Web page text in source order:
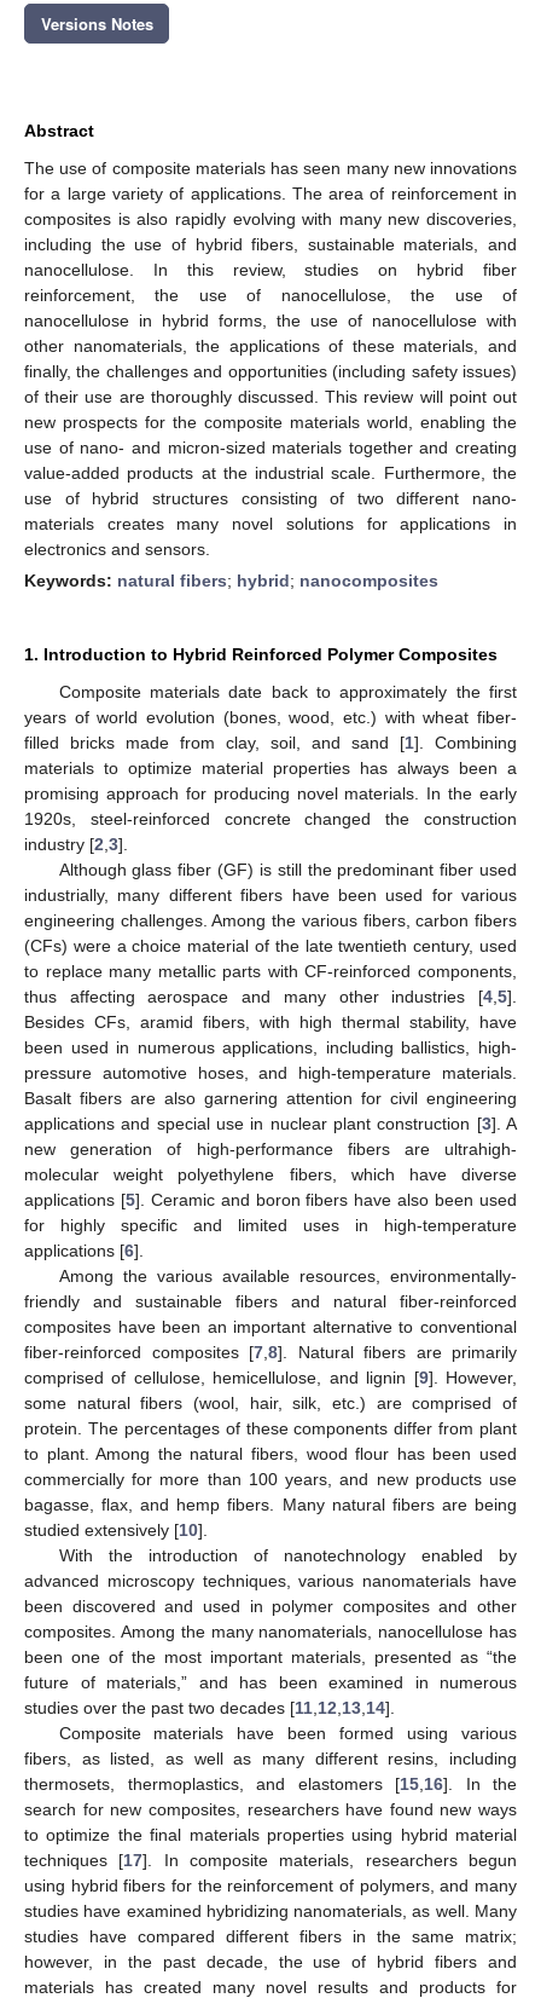
Versions Notes
Abstract
The use of composite materials has seen many new innovations
for a large variety of applications. The area of reinforcement in
composites is also rapidly evolving with many new discoveries,
including the use of hybrid fibers, sustainable materials, and
nanocellulose. In this review, studies on hybrid fiber
reinforcement, the use of nanocellulose, the use of
nanocellulose in hybrid forms, the use of nanocellulose with
other nanomaterials, the applications of these materials, and
finally, the challenges and opportunities (including safety issues)
of their use are thoroughly discussed. This review will point out
new prospects for the composite materials world, enabling the
use of nano- and micron-sized materials together and creating
value-added products at the industrial scale. Furthermore, the
use of hybrid structures consisting of two different nano-
materials creates many novel solutions for applications in
electronics and sensors.
Keywords: natural fibers; hybrid; nanocomposites
1. Introduction to Hybrid Reinforced Polymer Composites
Composite materials date back to approximately the first
years of world evolution (bones, wood, etc.) with wheat fiber-
filled bricks made from clay, soil, and sand [1]. Combining
materials to optimize material properties has always been a
promising approach for producing novel materials. In the early
1920s, steel-reinforced concrete changed the construction
industry [2 3].
Although glass fiber (GF) is still the predominant fiber used
industrially, many different fibers have been used for various
engineering challenges. Among the various fibers, carbon fibers
(CFs) were a choice material of the late twentieth century, used
to replace many metallic parts with CF-reinforced components,
thus affecting aerospace and many other industries [4 5].
Besides CFs, aramid fibers, with high thermal stability, have
been used in numerous applications, including ballistics, high-
pressure automotive hoses, and high-temperature materials.
Basalt fibers are also garnering attention for civil engineering
applications and special use in nuclear plant construction [3]. A
new generation of high-performance fibers are ultrahigh-
molecular weight polyethylene fibers, which have diverse
applications [5]. Ceramic and boron fibers have also been used
for highly specific and limited uses in high-temperature
applications [6].
Among the various available resources, environmentally-
friendly and sustainable fibers and natural fiber-reinforced
composites have been an important alternative to conventional
fiber-reinforced composites [7 8]. Natural fibers are primarily
comprised of cellulose, hemicellulose, and lignin [9]. However,
some natural fibers (wool, hair, silk, etc.) are comprised of
protein. The percentages of these components differ from plant
to plant. Among the natural fibers, wood flour has been used
commercially for more than 100 years, and new products use
bagasse, flax, and hemp fibers. Many natural fibers are being
studied extensively [10].
With the introduction of nanotechnology enabled by
advanced microscopy techniques, various nanomaterials have
been discovered and used in polymer composites and other
composites. Among the many nanomaterials, nanocellulose has
been one of the most important materials, presented as “the
future of materials,” and has been examined in numerous
studies over the past two decades [11 12 13 14].
Composite materials have been formed using various
fibers, as listed, as well as many different resins, including
thermosets, thermoplastics, and elastomers [15 16]. In the
search for new composites, researchers have found new ways
to optimize the final materials properties using hybrid material
techniques [17]. In composite materials, researchers begun
using hybrid fibers for the reinforcement of polymers, and many
studies have examined hybridizing nanomaterials, as well. Many
studies have compared different fibers in the same matrix;
however, in the past decade, the use of hybrid fibers and
materials has created many novel results and products for